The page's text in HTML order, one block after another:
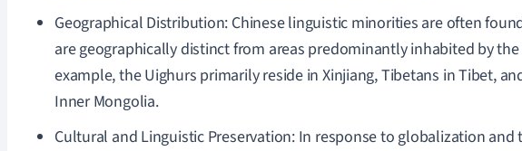
Geographical Distribution: Chinese linguistic minorities are often
are geographically distinct from areas predominantly inhabited by the
example, the Uighurs primarily reside in Xinjiang, Tibetans in Tibet,
Inner Mongolia.
Cultural and Linguistic Preservation: In response to globalization and